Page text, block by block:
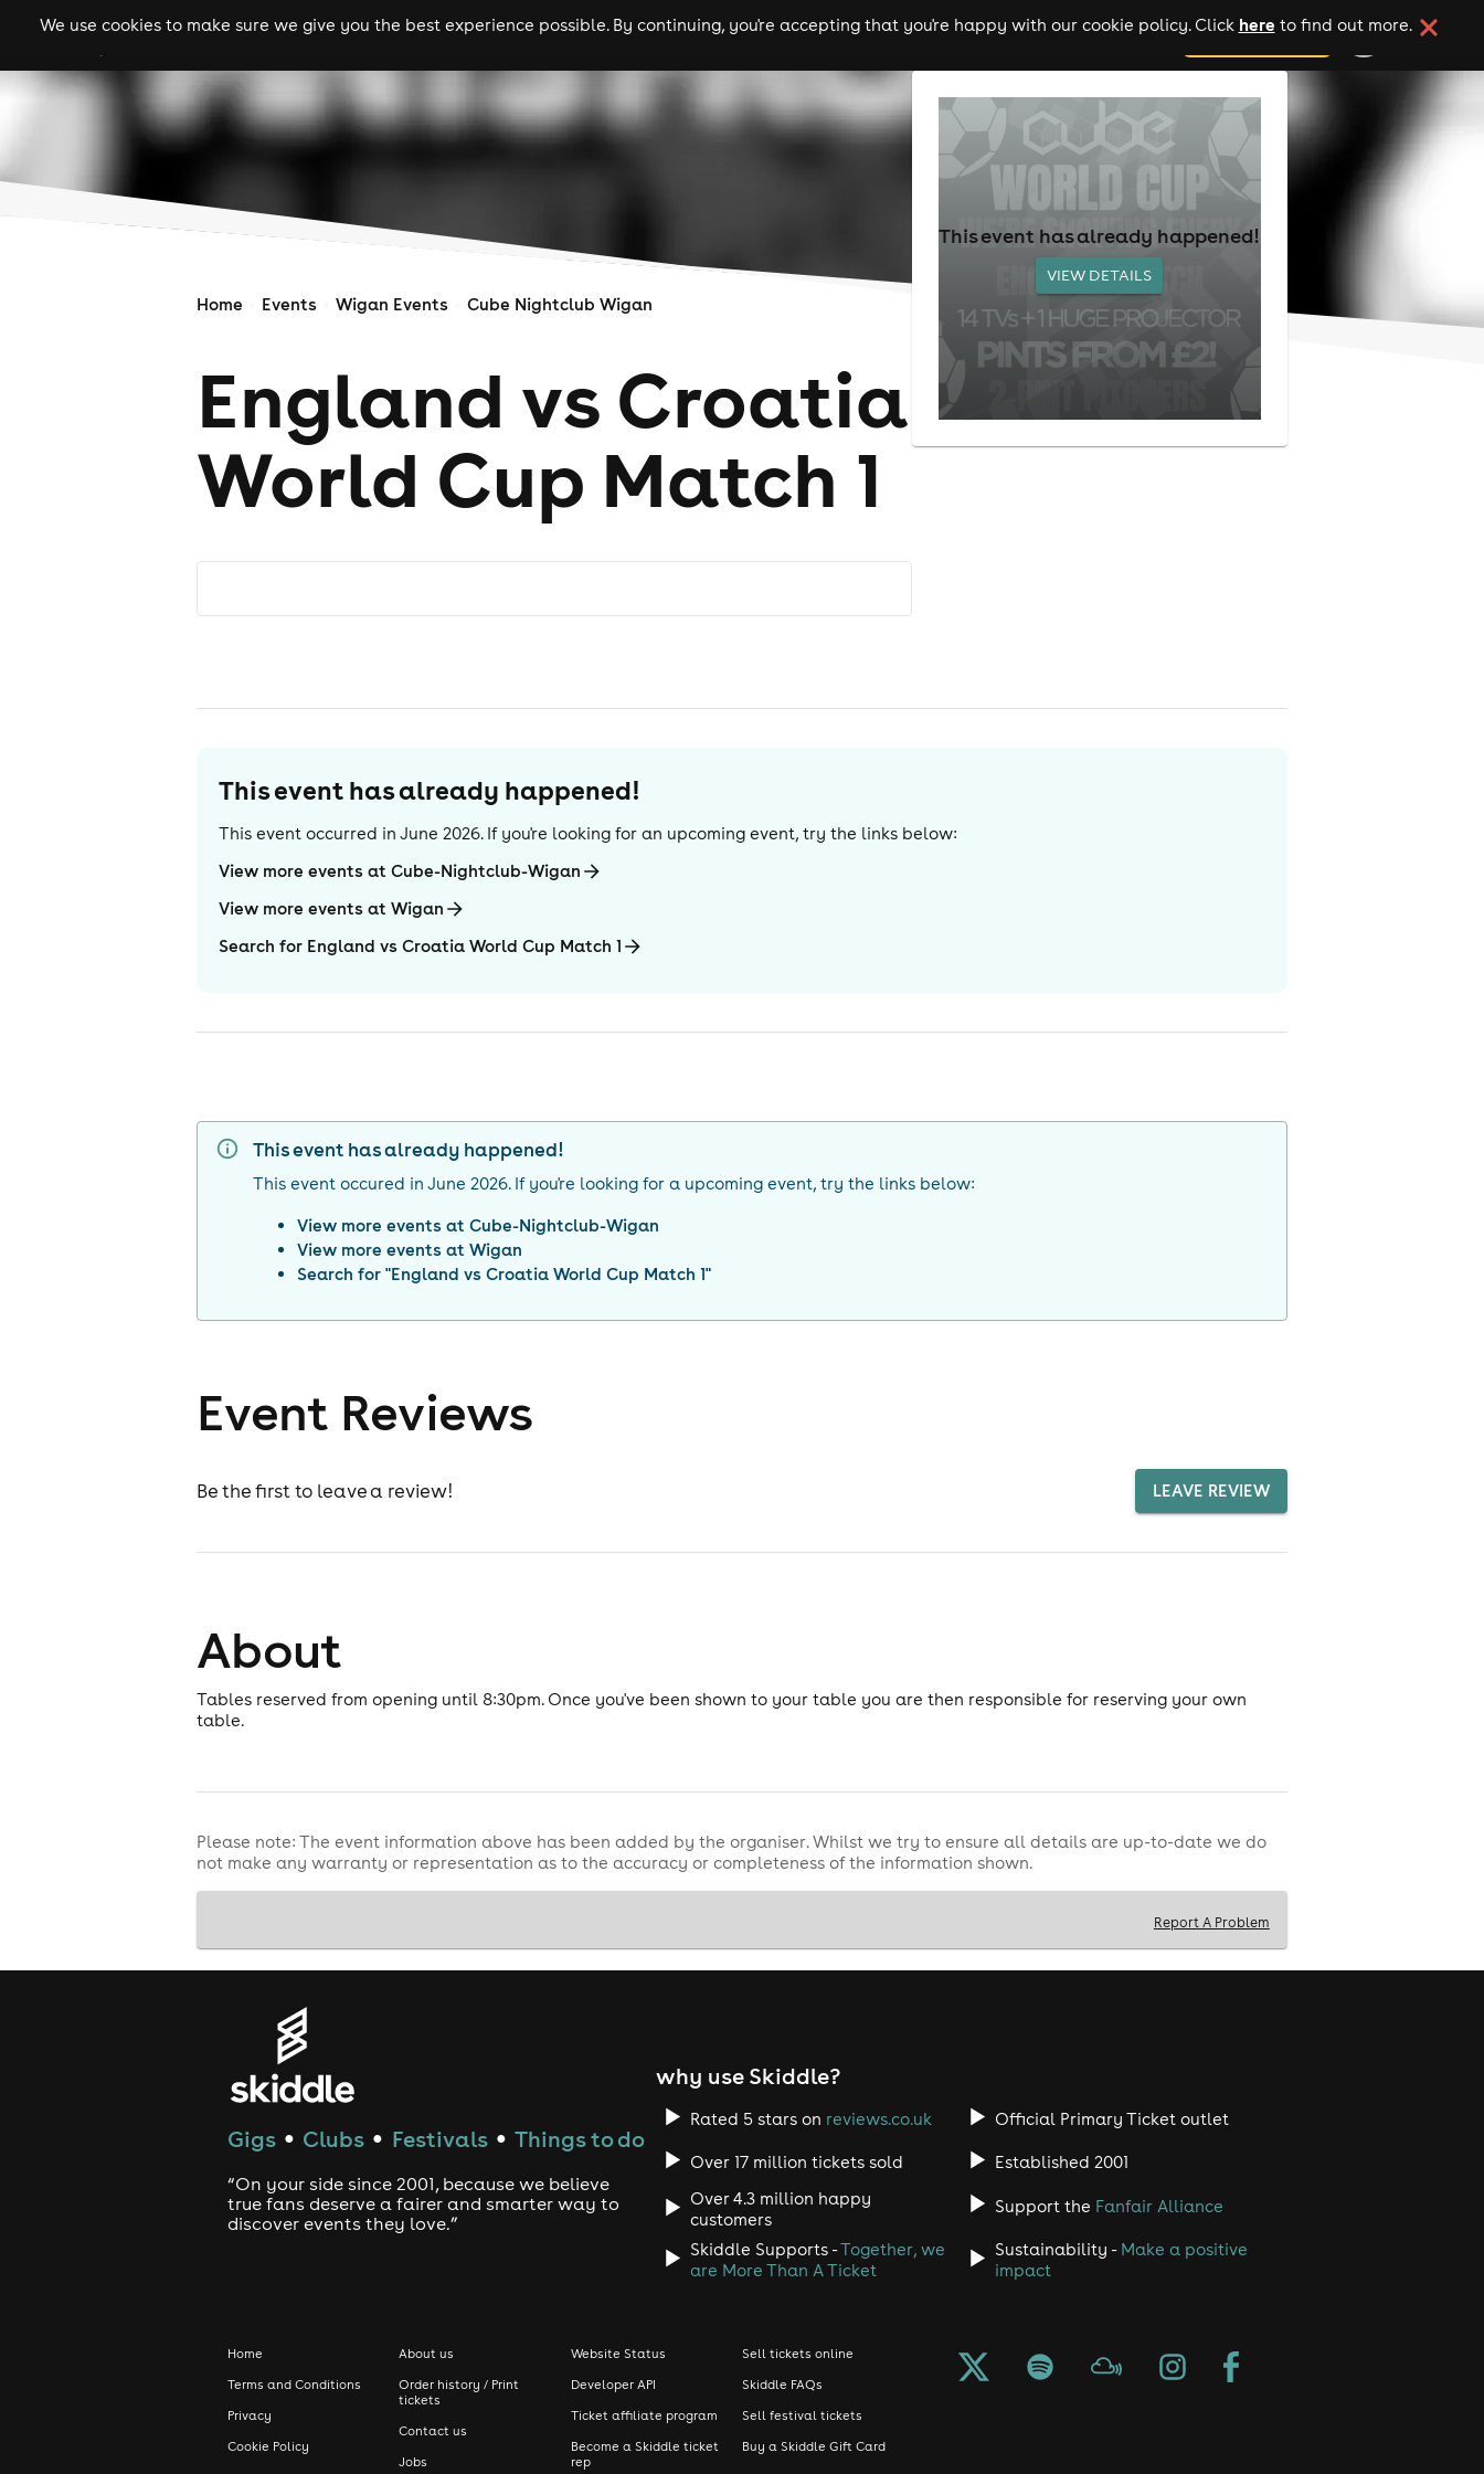
We use cookies to make sure we give you the best experience possible. By continuing, you're accepting that you're happy with our cookie policy. Click here to find out more.
gigs clubs festivals experiences comedy theatre cities add your event
Home Events Wigan Events Cube Nightclub Wigan
England vs Croatia
World Cup Match 1
This event has already happened!
VIEW DETAILS
This event has already happened!
This event occurred in June 2026. If you're looking for an upcoming event, try the links below:
View more events at Cube-Nightclub-Wigan
View more events at Wigan
Search for England vs Croatia World Cup Match 1
This event has already happened!
This event occured in June 2026. If you're looking for a upcoming event, try the links below:
View more events atCube-Nightclub-Wigan
View more events atWigan
Search for "England vs Croatia World Cup Match 1"
Event Reviews
Be the first to leave a review! LEAVE REVIEW
About
Tables reserved from opening until 8:30pm. Once you've been shown to your table you are then responsible for reserving your own
table.
Please note: The event information above has been added by the organiser. Whilst we try to ensure all details are up-to-date we do
not make any warranty or representation as to the accuracy or completeness of the information shown.
Report A Problem
Gigs ● Clubs ● Festivals ● Things to do
“On your side since 2001, because we believe
true fans deserve a fairer and smarter way to
discover events they love.”
why use Skiddle?
Rated 5 stars on reviews.co.uk Official Primary Ticket outlet
Over 17 million tickets sold
Established 2001
Over 4.3 million happy
customers
Support the Fanfair Alliance
Skiddle Supports -Together, we
are More Than A Ticket
Sustainability - Make a positive
impact
Home
Terms and Conditions
Privacy
Cookie Policy
About us
Order history / Print
tickets
Contact us
Jobs
Website Status
Developer API
Ticket affiliate program
Become a Skiddle ticket
rep
Sell tickets online
Skiddle FAQs
Sell festival tickets
Buy a Skiddle Gift Card